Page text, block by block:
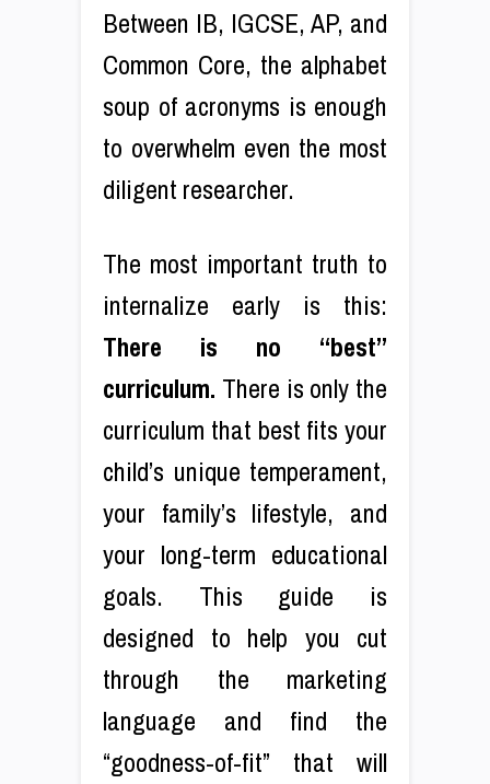
Between IB, IGCSE, AP, and
Common Core, the alphabet
soup of acronyms is enough
to overwhelm even the most
diligent researcher.
The most important truth to
internalize early is this:
There is no “best”
curriculum. There is only the
curriculum that best fits your
child’s unique temperament,
your family’s lifestyle, and
your long-term educational
goals. This guide is
designed to help you cut
through the marketing
language and find the
“goodness-of-fit” that will